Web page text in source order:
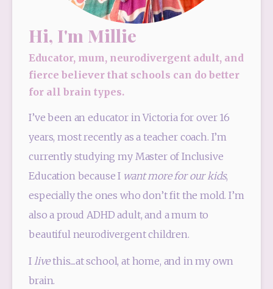
Hi, I'm Millie
Educator, mum, neurodivergent adult, and
fierce believer that schools can do better
for all brain types.
I’ve been an educator in Victoria for over 16
years, most recently as a teacher coach. I’m
currently studying my Master of Inclusive
Education because I want more for our kids,
especially the ones who don’t fit the mold. I’m
also a proud ADHD adult, and a mum to
beautiful neurodivergent children.
I live this....at school, at home, and in my own
brain.